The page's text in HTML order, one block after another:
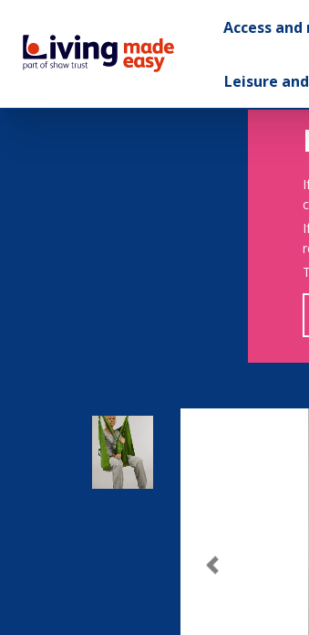
Access
Leisure
Previous